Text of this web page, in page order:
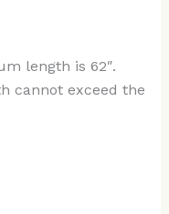
length is 62″.
cannot exceed the